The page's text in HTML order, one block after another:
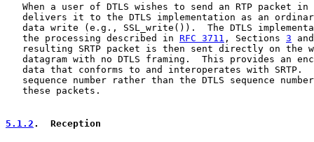
When a user of DTLS wishes to send an RTP packet in
delivers it to the DTLS implementation as an
data write (e.g., SSL_write()).  The DTLS
   the processing described in
RFC 3711 , Sections 3
resulting SRTP packet is then sent directly on the
datagram with no DTLS framing.  This provides an
data that conforms to and interoperates with SRTP.
sequence number rather than the DTLS sequence
   these packets.
5.1.2 .  Reception